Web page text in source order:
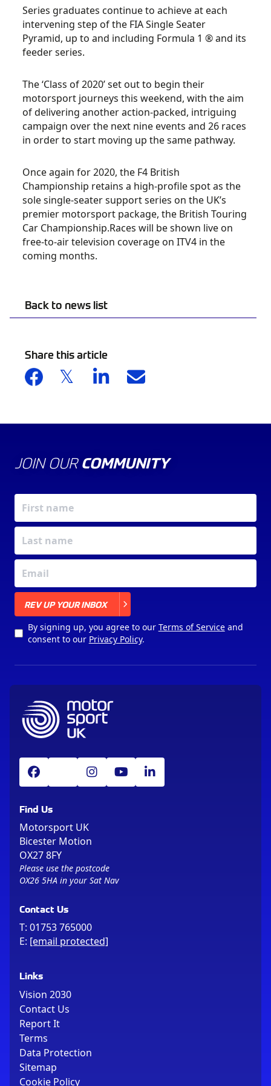
Back to news list
Share this article
Series graduates continue to achieve at each
intervening step of the FIA Single Seater
Pyramid, up to and including Formula 1 ® and its
feeder series.
The ‘Class of 2020’ set out to begin their
motorsport journeys this weekend, with the aim
of delivering another action-packed, intriguing
campaign over the next nine events and 26 races
in order to start moving up the same pathway.
Once again for 2020, the F4 British
Championship retains a high-profile spot as the
sole single-seater support series on the UK’s
premier motorsport package, the British Touring
Car Championship.Races will be shown live on
free-to-air television coverage on ITV4 in the
coming months.
JOIN OUR COMMUNITY
REV UP YOUR INBOX
By signing up, you agree to our Terms of Serviceand
consent to our Privacy Policy.
Find Us
Motorsport UK
Bicester Motion
OX27 8FY
Please use the postcode
OX26 5HA in your Sat Nav
Contact Us
T: 01753 765000
E: [email protected]
Links
Vision 2030
Contact Us
Report It
Terms
Data Protection
Sitemap
Cookie Policy